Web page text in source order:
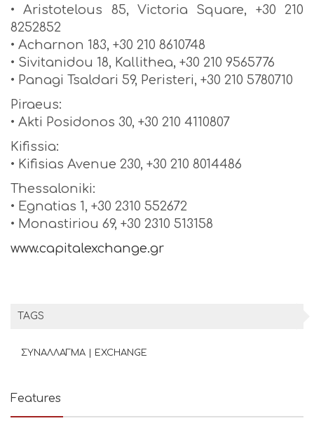
• Aristotelous 85, Victoria Square, +30 210
8252852
• Acharnon 183, +30 210 8610748
• Sivitanidou 18, Kallithea, +30 210 9565776
• Panagi Tsaldari 59, Peristeri, +30 210 5780710
Piraeus:
• Akti Posidonos 30, +30 210 4110807
Kifissia:
• Kifisias Avenue 230, +30 210 8014486
Thessaloniki:
• Egnatias 1, +30 2310 552672
• Monastiriou 69, +30 2310 513158
www.capitalexchange.gr
TAGS
ΣΥΝΑΛΛΑΓΜΑ | EXCHANGE
Features